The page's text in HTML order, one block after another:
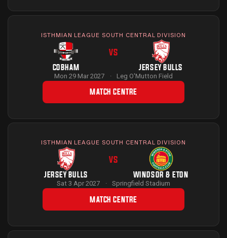
ISTHMIAN LEAGUE SOUTH CENTRAL DIVISION
COBHAM
VS
JERSEY BULLS
Mon 29 Mar 2027 · Leg O'Mutton Field
MATCH CENTRE
ISTHMIAN LEAGUE SOUTH CENTRAL DIVISION
JERSEY BULLS
VS
WINDSOR & ETON
Sat 3 Apr 2027 · Springfield Stadium
MATCH CENTRE